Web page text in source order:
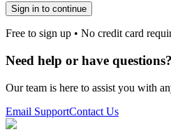
Sign in to continue
Free to sign up • No credit card
Need help or have questions?
Our team is here to assist you with
Email SupportContact Us